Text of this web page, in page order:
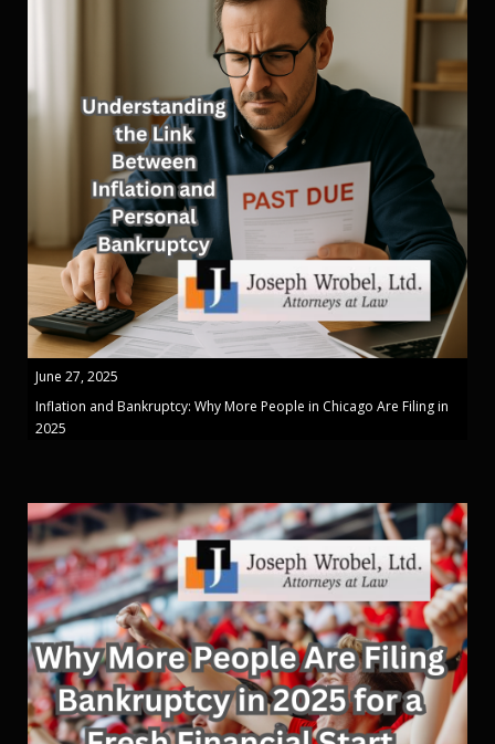
June 27, 2025
Inflation and Bankruptcy: Why More People in Chicago Are Filing in
2025